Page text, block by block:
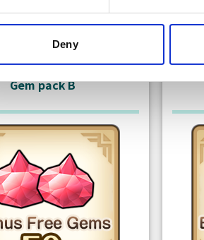
Deny
Claim
Gem pack B